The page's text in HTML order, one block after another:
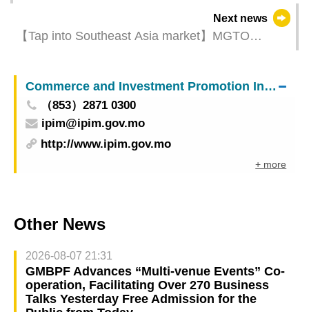
Next news
【Tap into Southeast Asia market】MGTO
Updates Seminar & Travel Mart” in Indonesia
Commerce and Investment Promotion Institute
（853）2871 0300
ipim@ipim.gov.mo
http://www.ipim.gov.mo
+ more
Other News
2026-08-07 21:31
GMBPF Advances “Multi-venue Events” Co-
operation, Facilitating Over 270 Business
Talks Yesterday Free Admission for the